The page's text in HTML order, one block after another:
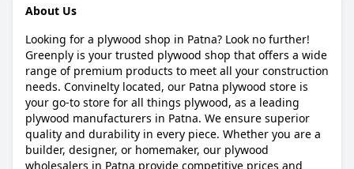
About Us
Looking for a plywood shop in Patna? Look no further!
Greenply is your trusted plywood shop that offers a wide
range of premium products to meet all your construction
needs. Convinelty located, our Patna plywood store is
your go-to store for all things plywood, as a leading
plywood manufacturers in Patna. We ensure superior
quality and durability in every piece. Whether you are a
builder, designer, or homemaker, our plywood
wholesalers in Patna provide competitive prices and